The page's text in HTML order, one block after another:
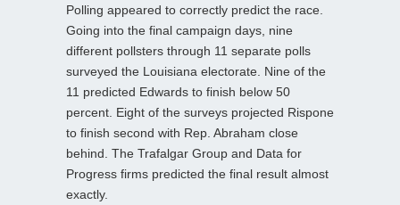
Polling appeared to correctly predict the race.
Going into the final campaign days, nine
different pollsters through 11 separate polls
surveyed the Louisiana electorate. Nine of the
11 predicted Edwards to finish below 50
percent. Eight of the surveys projected Rispone
to finish second with Rep. Abraham close
behind. The Trafalgar Group and Data for
Progress firms predicted the final result almost
exactly.